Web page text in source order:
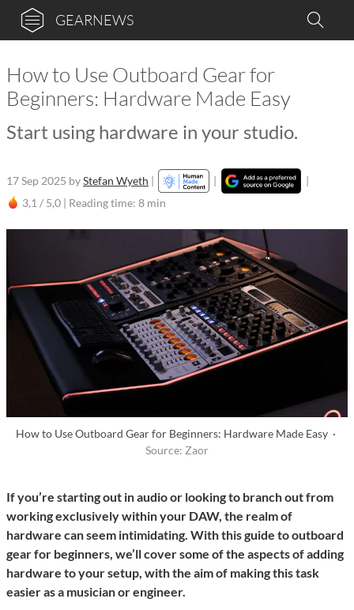
GEARNEWS
How to Use Outboard Gear for
Beginners: Hardware Made Easy
Start using hardware in your studio.
17 Sep 2025 byStefan Wyeth | |
|
3,1 / 5,0 | Reading time: 8 min
How to Use Outboard Gear for Beginners: Hardware Made Easy ·
Source: Zaor
If you’re starting out in audio or looking to branch out from
working exclusively within your DAW, the realm of
hardware can seem intimidating. With this guide to outboard
gear for beginners, we’ll cover some of the aspects of adding
hardware to your setup, with the aim of making this task
easier as a musician or engineer.